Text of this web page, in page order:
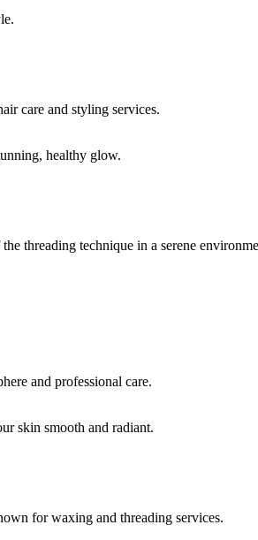
healthy glow.
skin smooth and radiant.